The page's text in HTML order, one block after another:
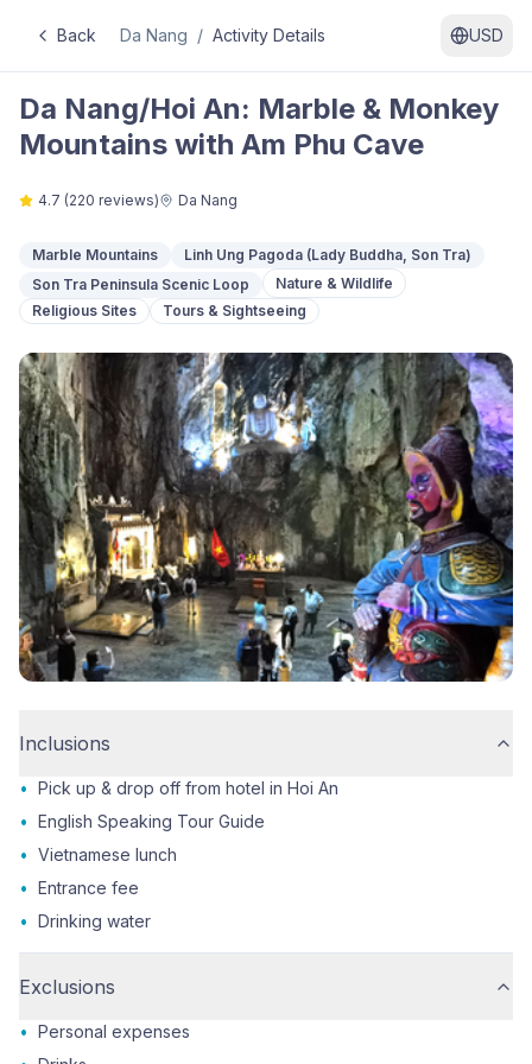
Back Da Nang / Activity Details USD
Da Nang/Hoi An: Marble & Monkey
Mountains with Am Phu Cave
4.7 (220 reviews) Da Nang
Marble Mountains
Linh Ung Pagoda (Lady Buddha, Son Tra)
Son Tra Peninsula Scenic Loop
Nature & Wildlife
Religious Sites
Tours & Sightseeing
Inclusions
• Pick up & drop off from hotel in Hoi An
• English Speaking Tour Guide
• Vietnamese lunch
• Entrance fee
• Drinking water
Exclusions
• Personal expenses